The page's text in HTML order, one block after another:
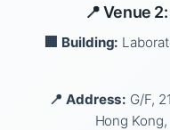
📍 Venue
🏢 Building:
📍 Address: G/F,
Hong